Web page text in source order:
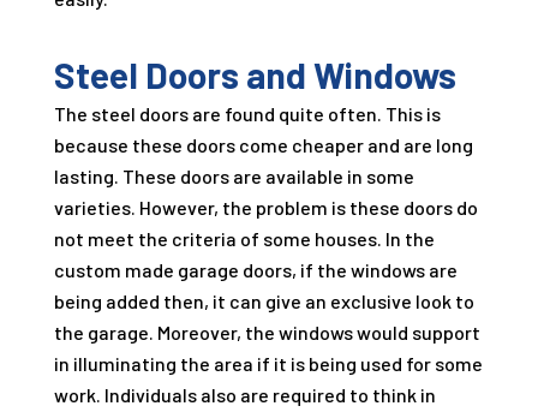
Steel Doors and Windows
The steel doors are found quite often. This is
because these doors come cheaper and are long
lasting. These doors are available in some
varieties. However, the problem is these doors do
not meet the criteria of some houses. In the
custom made garage doors, if the windows are
being added then, it can give an exclusive look to
the garage. Moreover, the windows would support
in illuminating the area if it is being used for some
work. Individuals also are required to think in